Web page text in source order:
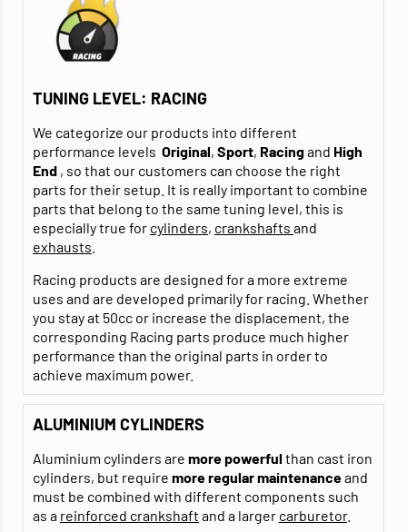
TUNING LEVEL: RACING
We categorize our products into different
performance levels Original, Sport, Racingand High
End , so that our customers can choose the right
parts for their setup. It is really important to combine
parts that belong to the same tuning level, this is
especially true for cylinders, crankshafts and
exhausts
Racing products are designed for a more extreme
uses and are developed primarily for racing. Whether
you stay at 50cc or increase the displacement, the
corresponding Racing parts produce much higher
performance than the original parts in order to
achieve maximum power.
ALUMINIUM CYLINDERS
Aluminium cylinders are more powerfulthan cast iron
cylinders, but require more regular maintenanceand
must be combined with different components such
as a reinforced crankshaft and a larger carburetor.